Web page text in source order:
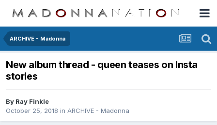
ARCHIVE - Madonna
New album thread - queen teases on Insta
stories
By Ray Finkle
October 25, 2018 in ARCHIVE - Madonna